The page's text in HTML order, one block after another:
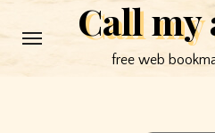
to
Call my
free web